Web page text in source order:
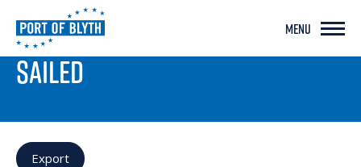
MENU
PORT LIVE
SAILED
Export